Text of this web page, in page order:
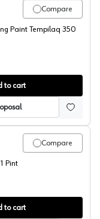
Compare
Paint Tempilaq 350
to cart
Compare
Pint
to cart